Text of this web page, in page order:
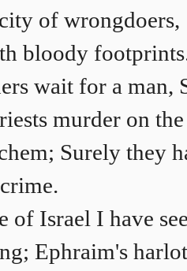
of wrongdoers,
bloody
wait for a man,
murder on the
Surely they
of Israel I have
Ephraim's